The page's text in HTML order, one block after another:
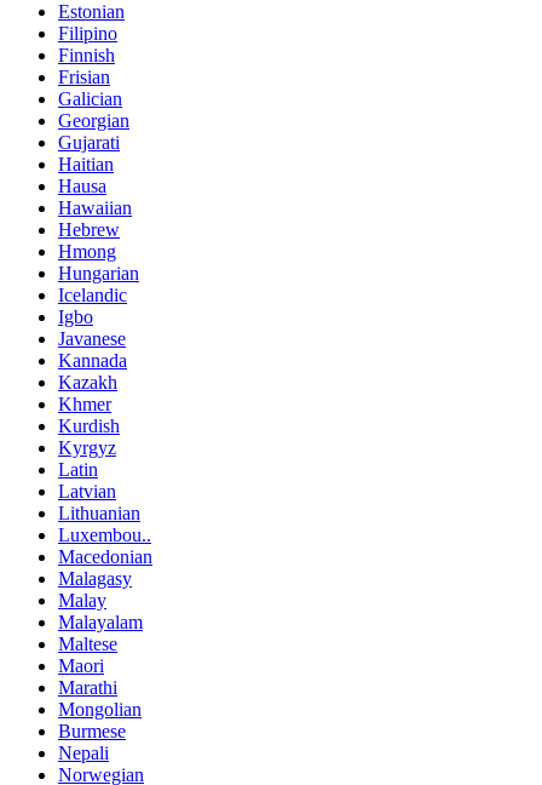
Estonian
Filipino
Finnish
Frisian
Galician
Georgian
Gujarati
Haitian
Hausa
Hawaiian
Hebrew
Hmong
Hungarian
Icelandic
Igbo
Javanese
Kannada
Kazakh
Khmer
Kurdish
Kyrgyz
Latin
Latvian
Lithuanian
Luxembou..
Macedonian
Malagasy
Malay
Malayalam
Maltese
Maori
Marathi
Mongolian
Burmese
Nepali
Norwegian